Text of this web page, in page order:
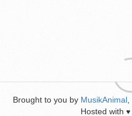
Brought to you by MusikAnimal
Hosted with ♥